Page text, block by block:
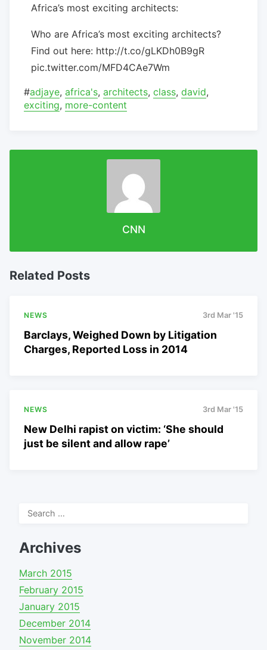
Africa’s most exciting architects:
Who are Africa’s most exciting architects?
Find out here: http://t.co/gLKDh0B9gR
pic.twitter.com/MFD4CAe7Wm
#adjaye, africa's, architects, class, david,
exciting, more-content
CNN
Related Posts
NEWS 3rd Mar '15
Barclays, Weighed Down by Litigation
Charges, Reported Loss in 2014
NEWS 3rd Mar '15
New Delhi rapist on victim: ‘She should
just be silent and allow rape’
Search
Archives
March 2015
February 2015
January 2015
December 2014
November 2014